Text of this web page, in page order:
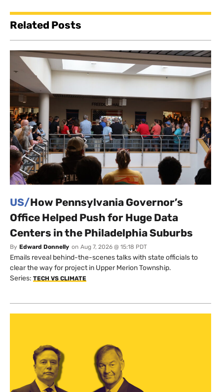
Related Posts
US/How Pennsylvania Governor’s
Office Helped Push for Huge Data
Centers in the Philadelphia Suburbs
By Edward Donnelly on Aug 7, 2026 @ 15:18 PDT
Emails reveal behind-the-scenes talks with state officials to
clear the way for project in Upper Merion Township.
Series: TECH VS CLIMATE